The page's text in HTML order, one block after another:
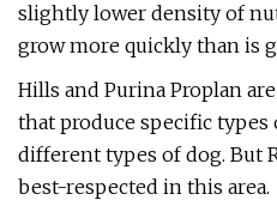
slightly lower density of
grow more quickly than is
Hills and Purina Proplan
that produce specific
different types of dog. But
best-respected in this area.